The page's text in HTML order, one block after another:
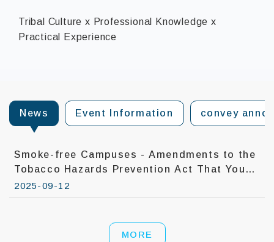
Tribal Culture x Professional Knowledge x
Practical Experience
News Event Information convey
Smoke-free Campuses - Amendments to the
Tobacco Hazards Prevention Act That You
Need To Know
2025-09-12
MORE